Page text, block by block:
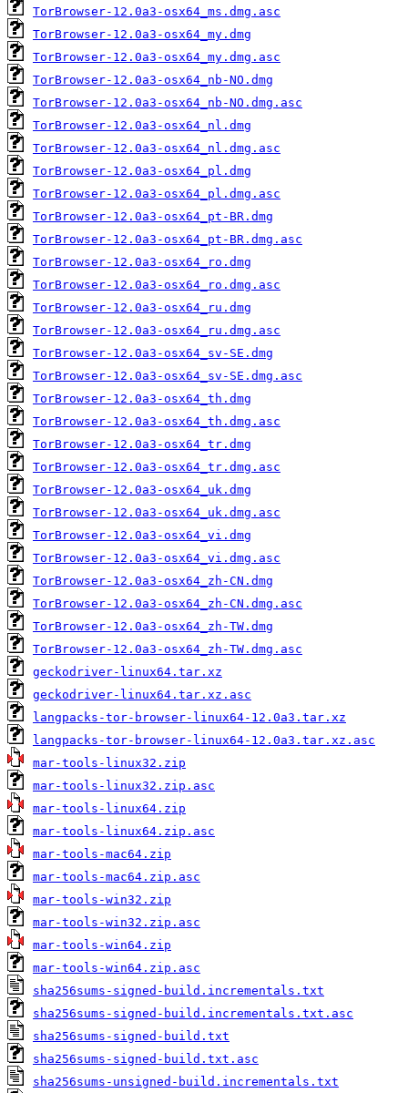
TorBrowser-12.0a3-osx64_ms.dmg.asc
TorBrowser-12.0a3-osx64_my.dmg
TorBrowser-12.0a3-osx64_my.dmg.asc
TorBrowser-12.0a3-osx64_nb-NO.dmg
TorBrowser-12.0a3-osx64_nb-NO.dmg.asc
TorBrowser-12.0a3-osx64_nl.dmg
TorBrowser-12.0a3-osx64_nl.dmg.asc
TorBrowser-12.0a3-osx64_pl.dmg
TorBrowser-12.0a3-osx64_pl.dmg.asc
TorBrowser-12.0a3-osx64_pt-BR.dmg
TorBrowser-12.0a3-osx64_pt-BR.dmg.asc
TorBrowser-12.0a3-osx64_ro.dmg
TorBrowser-12.0a3-osx64_ro.dmg.asc
TorBrowser-12.0a3-osx64_ru.dmg
TorBrowser-12.0a3-osx64_ru.dmg.asc
TorBrowser-12.0a3-osx64_sv-SE.dmg
TorBrowser-12.0a3-osx64_sv-SE.dmg.asc
TorBrowser-12.0a3-osx64_th.dmg
TorBrowser-12.0a3-osx64_th.dmg.asc
TorBrowser-12.0a3-osx64_tr.dmg
TorBrowser-12.0a3-osx64_tr.dmg.asc
TorBrowser-12.0a3-osx64_uk.dmg
TorBrowser-12.0a3-osx64_uk.dmg.asc
TorBrowser-12.0a3-osx64_vi.dmg
TorBrowser-12.0a3-osx64_vi.dmg.asc
TorBrowser-12.0a3-osx64_zh-CN.dmg
TorBrowser-12.0a3-osx64_zh-CN.dmg.asc
TorBrowser-12.0a3-osx64_zh-TW.dmg
TorBrowser-12.0a3-osx64_zh-TW.dmg.asc
geckodriver-linux64.tar.xz
geckodriver-linux64.tar.xz.asc
langpacks-tor-browser-linux64-12.0a3.tar.xz
langpacks-tor-browser-linux64-12.0a3.tar.xz.asc
mar-tools-linux32.zip
mar-tools-linux32.zip.asc
mar-tools-linux64.zip
mar-tools-linux64.zip.asc
mar-tools-mac64.zip
mar-tools-mac64.zip.asc
mar-tools-win32.zip
mar-tools-win32.zip.asc
mar-tools-win64.zip
mar-tools-win64.zip.asc
sha256sums-signed-build.incrementals.txt
sha256sums-signed-build.incrementals.txt.asc
sha256sums-signed-build.txt
sha256sums-signed-build.txt.asc
sha256sums-unsigned-build.incrementals.txt